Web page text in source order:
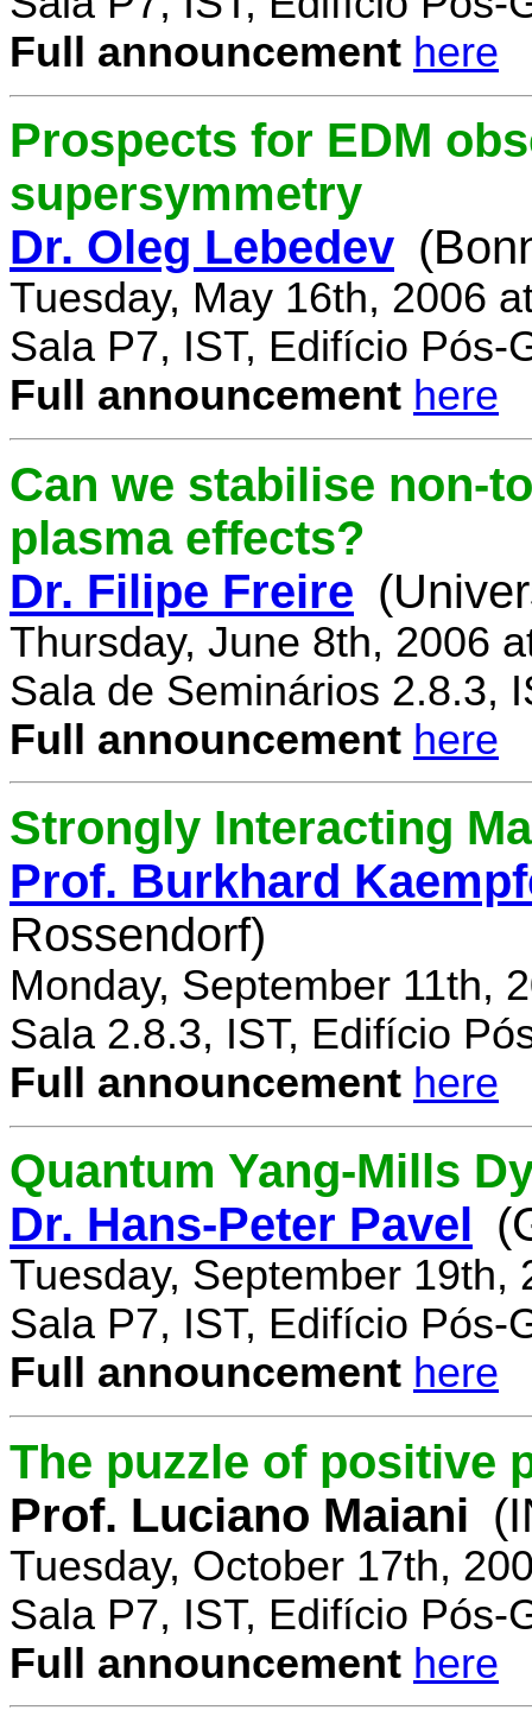
Full announcement here
Prospects for EDM
supersymmetry
Dr. Oleg Lebedev
Tuesday, May 16th, 2006
Sala P7, IST, Edifício Pós-
Full announcement here
Can we stabilise non-
plasma effects?
Dr. Filipe Freire
Thursday, June 8th, 2006
Sala de Seminários 2.8.3,
Full announcement here
Strongly Interacting
Prof. Burkhard
Rossendorf)
Monday, September 11th,
Sala 2.8.3, IST, Edifício
Full announcement here
Quantum Yang-Mills
Dr. Hans-Peter Pavel
Tuesday, September 19th,
Sala P7, IST, Edifício Pós-
Full announcement here
The puzzle of positive
Prof. Luciano Maiani
Tuesday, October 17th,
Sala P7, IST, Edifício Pós-
Full announcement here